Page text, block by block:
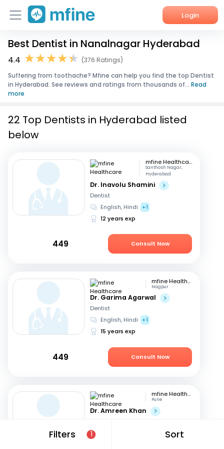
Login
Home
About Us
Corporate Enquiries
Best Dentist in Nanalnagar Hyderabad
4.4
(376 Ratings)
Suffering from toothache? Mfine can help you find the top Dentist
in Hyderabad. See reviews and ratings from thousands of... Read
more
Filters 1 Sort
22 Top Dentists in Hyderabad listed
below
mfine Healthcare
Santhosh Nagar,
Hyderabad
Dr. Inavolu Shamini
Dentist
English, Hindi
+1
12 years exp
449 Consult Now
mfine Healthcare
Nagpur
Dr. Garima Agarwal
Dentist
English, Hindi
+1
15 years exp
449 Consult Now
mfine Healthcare
Pune
Dr. Amreen Khan